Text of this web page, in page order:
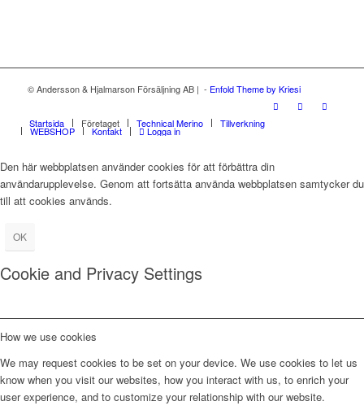
© Andersson & Hjalmarson Försäljning AB | - Enfold Theme by Kriesi
Startsida Företaget Technical Merino Tillverkning
WEBSHOP Kontakt Logga in
Den här webbplatsen använder cookies för att förbättra din
användarupplevelse. Genom att fortsätta använda webbplatsen samtycker du
till att cookies används.
OK
Cookie and Privacy Settings
How we use cookies
We may request cookies to be set on your device. We use cookies to let us
know when you visit our websites, how you interact with us, to enrich your
user experience, and to customize your relationship with our website.